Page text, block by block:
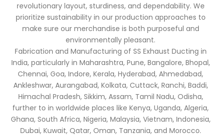
revolutionary layout, sturdiness, and dependability. We
prioritize sustainability in our production approaches to
make sure our merchandise is both purposeful and
environmentally pleasant.
Fabrication and Manufacturing of SS Exhaust Ducting in
India, particularly in Maharashtra, Pune, Bangalore, Bhopal,
Chennai, Goa, Indore, Kerala, Hyderabad, Ahmedabad,
Ankleshwar, Aurangabad, Kolkata, Cuttack, Ranchi, Baddi,
Himachal Pradesh, Sikkim, Assam, Tamil Nadu, Odisha,
further to in worldwide places like Kenya, Uganda, Algeria,
Ghana, South Africa, Nigeria, Malaysia, Vietnam, Indonesia,
Dubai, Kuwait, Qatar, Oman, Tanzania, and Morocco.